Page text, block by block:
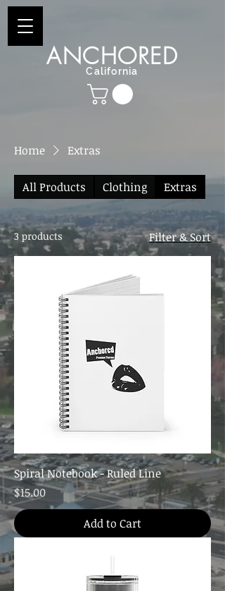
ANCHORED
California
Home Extras
All Products Clothing Extras
3 products Filter & Sort
Spiral Notebook - Ruled Line
Price
$15.00
Add to Cart